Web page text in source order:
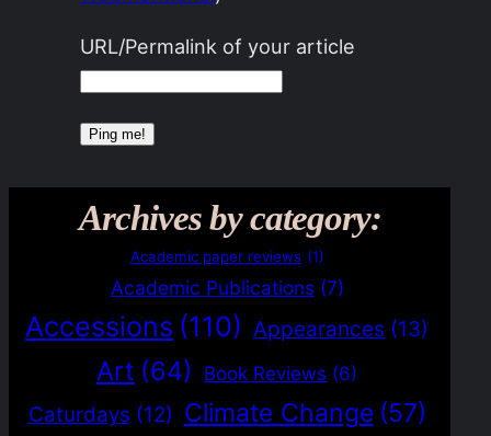
URL/Permalink of your article
Archives by category:
Academic paper reviews (1)
Academic Publications (7)
Accessions (110) Appearances (13)
Art (64) Book Reviews (6)
Caturdays (12) Climate Change (57)